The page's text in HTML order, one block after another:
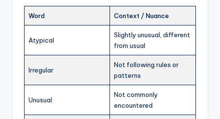
Word Context / Nuance
Atypical
Slightly unusual, different
from usual
Irregular
Not following rules or
patterns
Unusual
Not commonly
encountered